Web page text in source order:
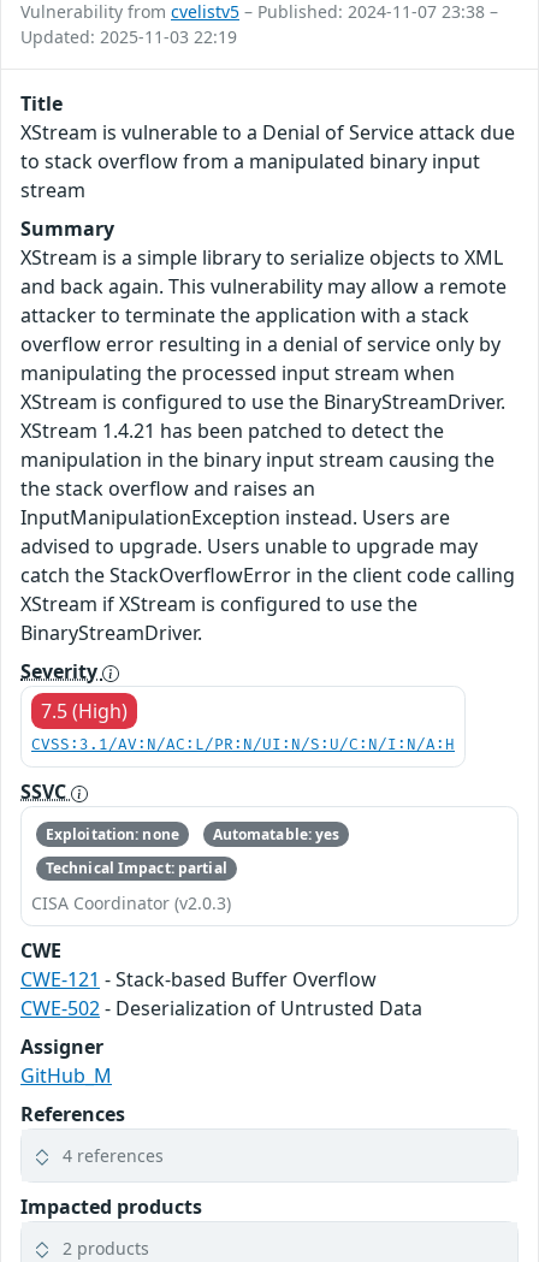
Vulnerability from cvelistv5 – Published: 2024-11-07 23:38 –
Updated: 2025-11-03 22:19
Title
XStream is vulnerable to a Denial of Service attack due
to stack overflow from a manipulated binary input
stream
Summary
XStream is a simple library to serialize objects to XML
and back again. This vulnerability may allow a remote
attacker to terminate the application with a stack
overflow error resulting in a denial of service only by
manipulating the processed input stream when
XStream is configured to use the BinaryStreamDriver.
XStream 1.4.21 has been patched to detect the
manipulation in the binary input stream causing the
the stack overflow and raises an
InputManipulationException instead. Users are
advised to upgrade. Users unable to upgrade may
catch the StackOverflowError in the client code calling
XStream if XStream is configured to use the
BinaryStreamDriver.
Severity
7.5 (High)
CVSS:3.1/AV:N/AC:L/PR:N/UI:N/S:U/C:N/I:N/A:H
SSVC
Exploitation: none
Automatable: yes
Technical Impact: partial
CISA Coordinator (v2.0.3)
CWE
CWE-121 - Stack-based Buffer Overflow
CWE-502- Deserialization of Untrusted Data
Assigner
GitHub_M
References
4 references
Impacted products
2 products